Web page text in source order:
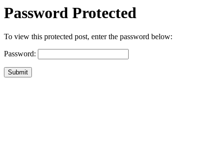
Password Protected
To view this protected post, enter the password below:
Password:
Submit